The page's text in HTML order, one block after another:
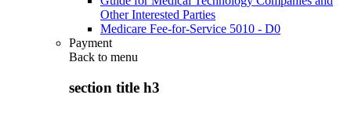
Other Interested Parties
Medicare Fee-for-Service 5010 - D0
Payment
Back to menu
section title h3